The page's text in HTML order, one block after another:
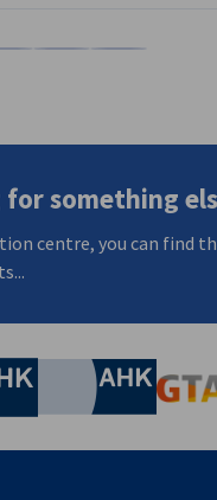
for something
centre, you can find
of Commerce
Chamber of AHK.de